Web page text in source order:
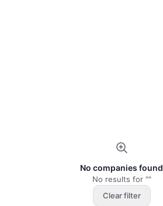
No companies found
No results for ""
Clear filter